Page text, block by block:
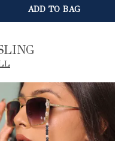
ADD TO BAG